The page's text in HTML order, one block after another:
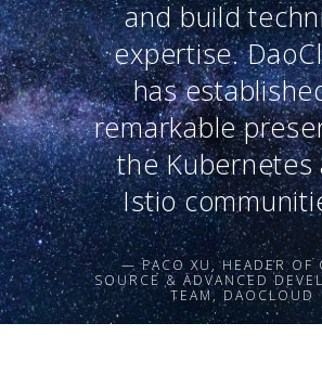
and build
expertise.
has
remarkable
the Kubernetes
Istio
— PACO XU, HEADER OF
SOURCE & ADVANCED
TEAM, DAOCLOUD